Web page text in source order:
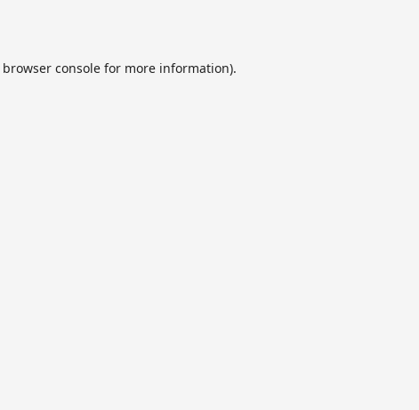
browser console for more information).